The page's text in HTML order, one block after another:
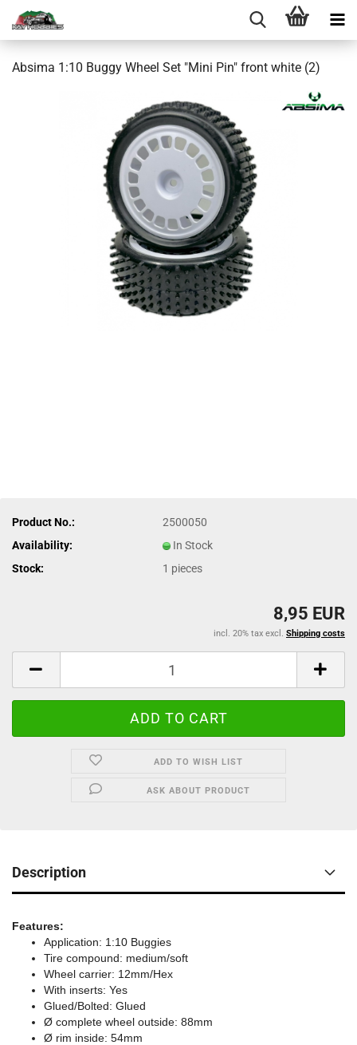
Absima 1:10 Buggy Wheel Set "Mini Pin" front white (2)
Product No.:
2500050
Availability:
In Stock
Stock:
1 pieces
8,95 EUR
incl. 20% tax excl. Shipping costs
ADD TO WISH LIST
ASK ABOUT PRODUCT
Description
Features:
Application: 1:10 Buggies
Tire compound: medium/soft
Wheel carrier: 12mm/Hex
With inserts: Yes
Glued/Bolted: Glued
Ø complete wheel outside: 88mm
Ø rim inside: 54mm